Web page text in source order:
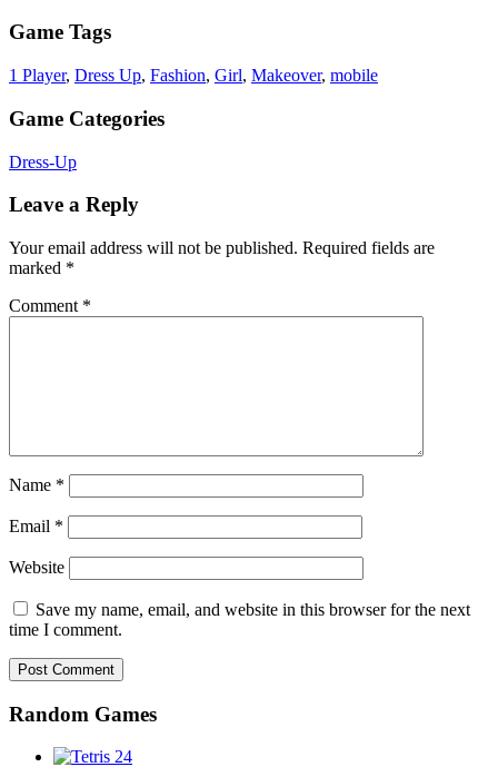
Game Tags
1 Player, Dress Up, Fashion, Girl, Makeover, mobile
Game Categories
Dress-Up
Leave a Reply
Your email address will not be published. Required fields are
marked *
Comment *
Name *
Email *
Website
Save my name, email, and website in this browser for the next
time I comment.
Random Games